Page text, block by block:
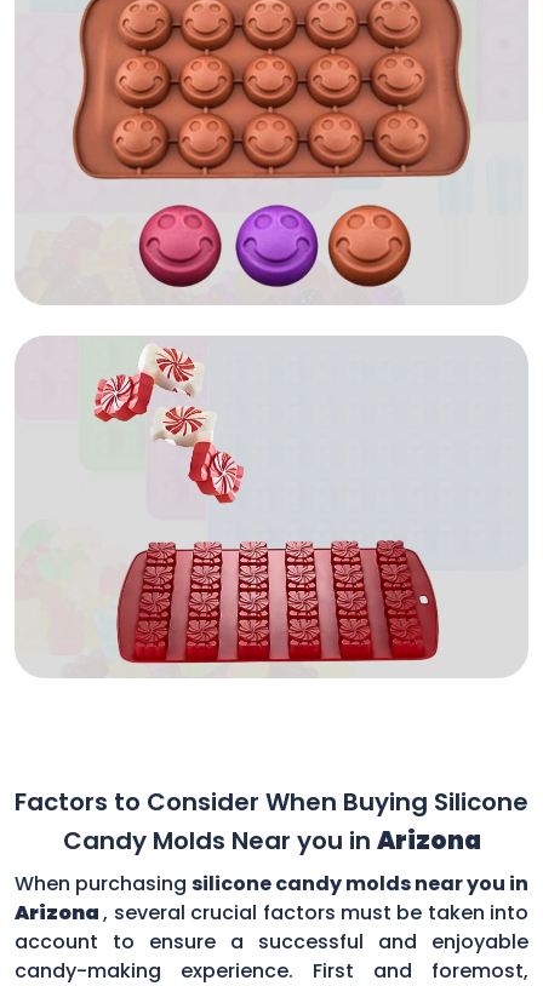
Factors to Consider When Buying Silicone
Candy Molds Near you in Arizona
When purchasing silicone candy molds near you in
Arizona, several crucial factors must be taken into
account to ensure a successful and enjoyable
candy-making experience. First and foremost,